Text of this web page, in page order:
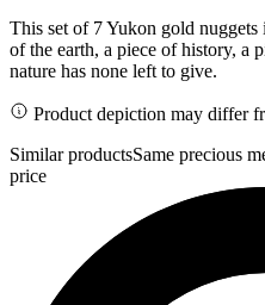
This set of 7 Yukon gold
of the earth, a piece of history, a
nature has none left to give.
Product depiction may differ
Similar productsSame precious
price